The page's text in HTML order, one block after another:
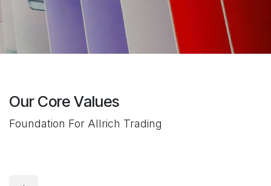
Our Core Values​
Foundation For Allrich Trading